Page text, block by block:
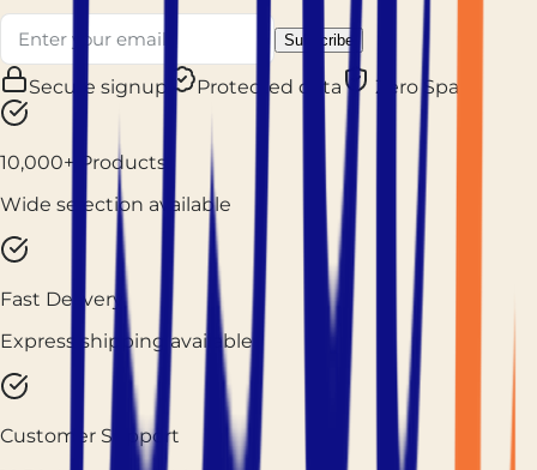
Subscribe
Secure signup Protected data Zero Spam
10,000+ Products
Wide selection available
Fast Delivery
Express shipping available
Customer Support